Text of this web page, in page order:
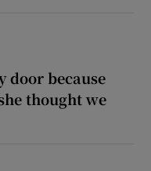
door because
thought we